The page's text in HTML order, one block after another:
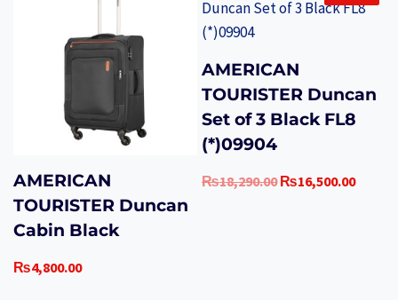
AMERICAN
TOURISTER Duncan
Cabin Black
₨4,800.00
AMERICAN
TOURISTER Duncan
Set of 3 Black FL8
(*)09904
₨18,290.00 Original
₨16,500.00